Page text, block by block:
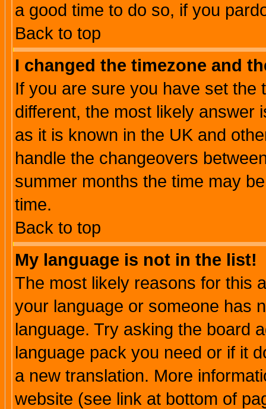
a good time to do so, if you
Back to top
I changed the timezone and
If you are sure you have set the
different, the most likely answer
as it is known in the UK and
handle the changeovers
summer months the time may
time.
Back to top
My language is not in the list!
The most likely reasons for this
your language or someone has
language. Try asking the board
language pack you need or if it
a new translation. More
website (see link at bottom of